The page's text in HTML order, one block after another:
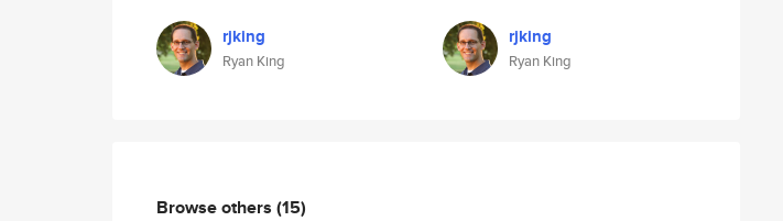
rjking
Ryan King
rjking
Ryan King
Browse others (15)